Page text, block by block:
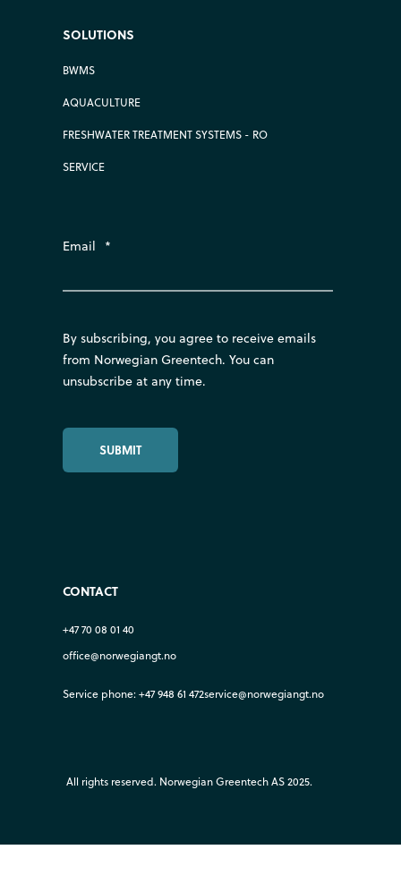
SOLUTIONS
BWMS
AQUACULTURE
FRESHWATER TREATMENT SYSTEMS - RO
SERVICE
Email *
By subscribing, you agree to receive emails
from Norwegian Greentech. You can
unsubscribe at any time.
CONTACT
+47 70 08 01 40
office@norwegiangt.no
Service phone: +47 948 61 472service@norwegiangt.no
All rights reserved. Norwegian Greentech AS 2025.